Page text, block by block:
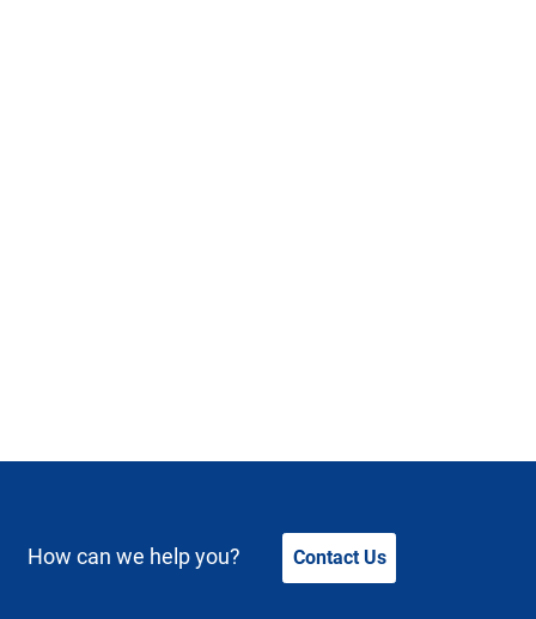
How can we help you? Contact Us